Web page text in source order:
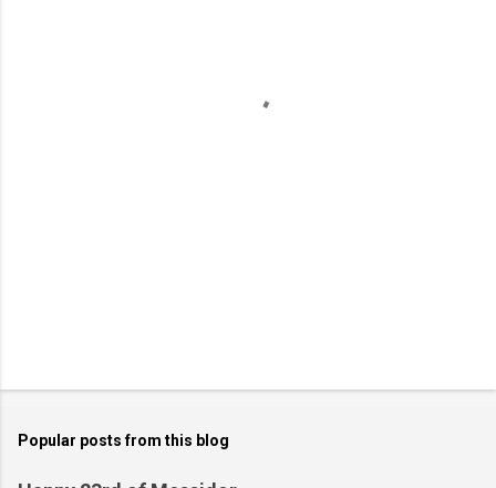
Popular posts from this blog